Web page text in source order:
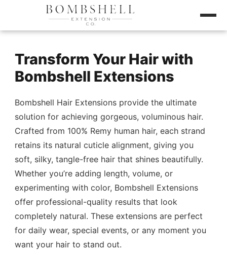
Transform Your Hair with
Bombshell Extensions
Bombshell Hair Extensions provide the ultimate
solution for achieving gorgeous, voluminous hair.
Crafted from 100% Remy human hair, each strand
retains its natural cuticle alignment, giving you
soft, silky, tangle-free hair that shines beautifully.
Whether you’re adding length, volume, or
experimenting with color, Bombshell Extensions
offer professional-quality results that look
completely natural. These extensions are perfect
for daily wear, special events, or any moment you
want your hair to stand out.